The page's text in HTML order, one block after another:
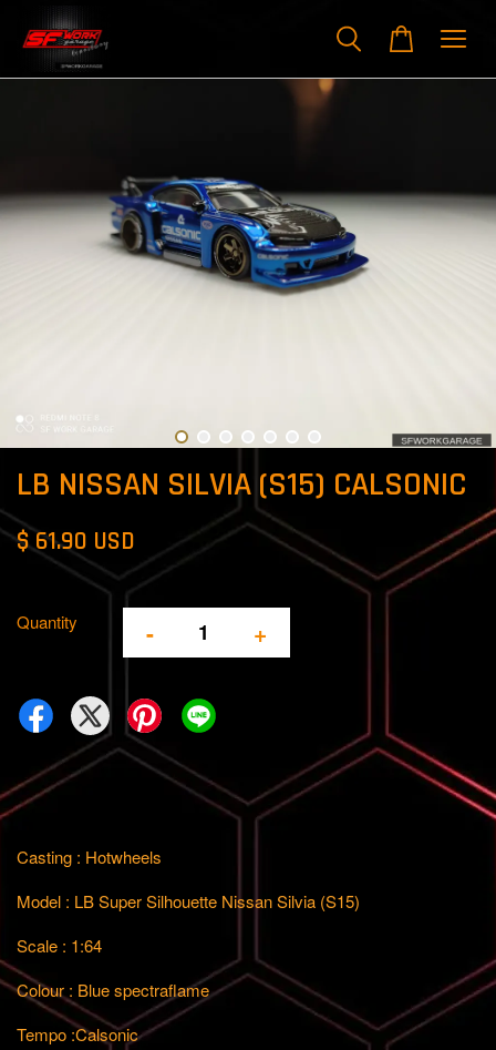
LB NISSAN SILVIA (S15) CALSONIC
$ 61.90 USD
Quantity - +
Casting : Hotwheels
Model : LB Super Silhouette Nissan Silvia (S15)
Scale : 1:64
Colour : Blue spectraflame
Tempo :Calsonic